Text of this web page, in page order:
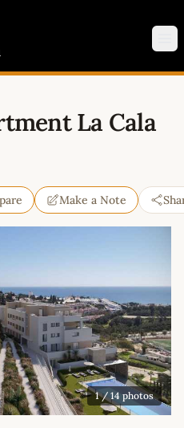
La Cala
Make a Note
1/ 14 photos